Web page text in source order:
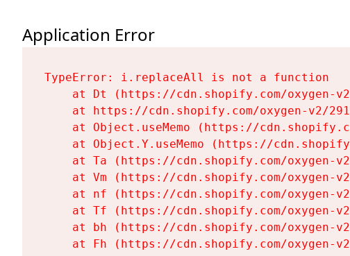
Application Error
TypeError: i.replaceAll is not a function
at Dt (https://cdn.shopify.com/oxygen-
at https://cdn.shopify.com/oxygen-v2/
at Object.useMemo (https://
at Object.Y.useMemo (https://
at Ta (https://cdn.shopify.com/oxygen-
at Vm (https://cdn.shopify.com/oxygen-
at nf (https://cdn.shopify.com/oxygen-
at Tf (https://cdn.shopify.com/oxygen-
at bh (https://cdn.shopify.com/oxygen-
at Fh (https://cdn.shopify.com/oxygen-